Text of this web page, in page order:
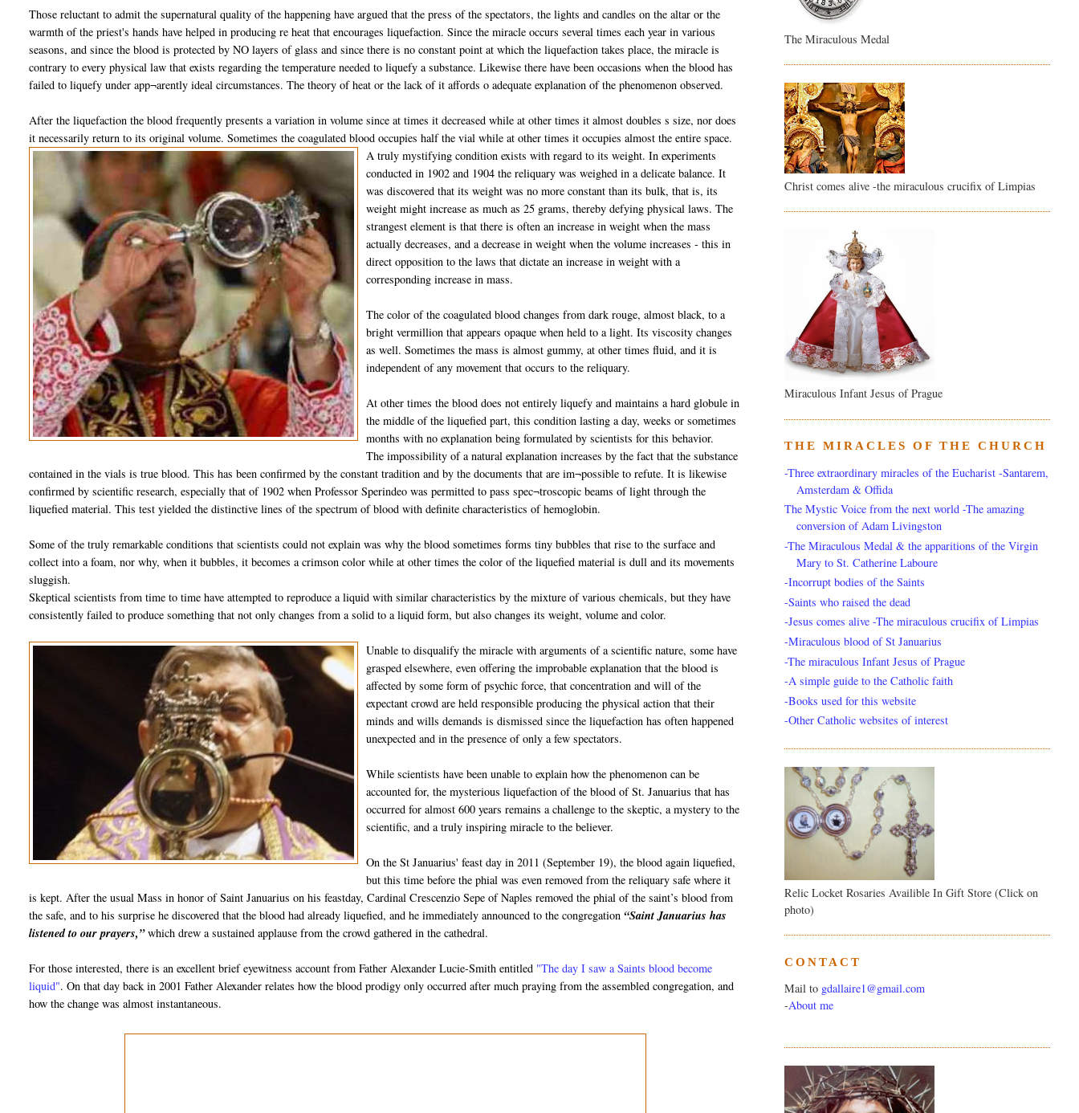
Those reluctant to admit the supernatural quality of the happening have argued that the press of the spectators, the lights and candles on the altar or the
warmth of the priest's hands have helped in producing re heat that encourages liquefaction. Since the miracle occurs several times each year in various
seasons, and since the blood is protected by NO layers of glass and since there is no constant point at which the liquefaction takes place, the miracle is
contrary to every physical law that exists regarding the temperature needed to liquefy a substance. Likewise there have been occasions when the blood has
failed to liquefy under app¬arently ideal circumstances. The theory of heat or the lack of it affords o adequate explanation of the phenomenon observed.
After the liquefaction the blood frequently presents a variation in volume since at times it decreased while at other times it almost doubles s size, nor does
it necessarily return to its original volume. Sometimes the coagulated blood occupies half the vial while at other times it occupies almost the entire space.
A truly mystifying condition exists with regard to its weight. In experiments
conducted in 1902 and 1904 the reliquary was weighed in a delicate balance. It
was discovered that its weight was no more constant than its bulk, that is, its
weight might increase as much as 25 grams, thereby defying physical laws. The
strangest element is that there is often an increase in weight when the mass
actually decreases, and a decrease in weight when the volume increases - this in
direct opposition to the laws that dictate an increase in weight with a
corresponding increase in mass.
The color of the coagulated blood changes from dark rouge, almost black, to a
bright vermillion that appears opaque when held to a light. Its viscosity changes
as well. Sometimes the mass is almost gummy, at other times fluid, and it is
independent of any movement that occurs to the reliquary.
At other times the blood does not entirely liquefy and maintains a hard globule in
the middle of the liquefied part, this condition lasting a day, weeks or sometimes
months with no explanation being formulated by scientists for this behavior.
The impossibility of a natural explanation increases by the fact that the substance
contained in the vials is true blood. This has been confirmed by the constant tradition and by the documents that are im¬possible to refute. It is likewise
confirmed by scientific research, especially that of 1902 when Professor Sperindeo was permitted to pass spec¬troscopic beams of light through the
liquefied material. This test yielded the distinctive lines of the spectrum of blood with definite characteristics of hemoglobin.
Some of the truly remarkable conditions that scientists could not explain was why the blood sometimes forms tiny bubbles that rise to the surface and
collect into a foam, nor why, when it bubbles, it becomes a crimson color while at other times the color of the liquefied material is dull and its movements
sluggish.
Skeptical scientists from time to time have attempted to reproduce a liquid with similar characteristics by the mixture of various chemicals, but they have
consistently failed to produce something that not only changes from a solid to a liquid form, but also changes its weight, volume and color.
Unable to disqualify the miracle with arguments of a scientific nature, some have
grasped elsewhere, even offering the improbable explanation that the blood is
affected by some form of psychic force, that concentration and will of the
expectant crowd are held responsible producing the physical action that their
minds and wills demands is dismissed since the liquefaction has often happened
unexpected and in the presence of only a few spectators.
While scientists have been unable to explain how the phenomenon can be
accounted for, the mysterious liquefaction of the blood of St. Januarius that has
occurred for almost 600 years remains a challenge to the skeptic, a mystery to the
scientific, and a truly inspiring miracle to the believer.
On the St Januarius' feast day in 2011 (September 19), the blood again liquefied,
but this time before the phial was even removed from the reliquary safe where it
is kept. After the usual Mass in honor of Saint Januarius on his feastday, Cardinal Crescenzio Sepe of Naples removed the phial of the saint’s blood from
the safe, and to his surprise he discovered that the blood had already liquefied, and he immediately announced to the congregation “Saint Januarius has
listened to our prayers,”which drew a sustained applause from the crowd gathered in the cathedral.
For those interested, there is an excellent brief eyewitness account from Father Alexander Lucie-Smith entitled "The day I saw a Saints blood become
liquid". On that day back in 2001 Father Alexander relates how the blood prodigy only occurred after much praying from the assembled congregation, and
how the change was almost instantaneous.
The Miraculous Medal
Christ comes alive -the miraculous crucifix of Limpias
Miraculous Infant Jesus of Prague
THE MIRACLES OF THE CHURCH
-Three extraordinary miracles of the Eucharist -Santarem,
Amsterdam & Offida
The Mystic Voice from the next world -The amazing
conversion of Adam Livingston
-The Miraculous Medal & the apparitions of the Virgin
Mary to St. Catherine Laboure
-Incorrupt bodies of the Saints
-Saints who raised the dead
-Jesus comes alive -The miraculous crucifix of Limpias
-Miraculous blood of St Januarius
-The miraculous Infant Jesus of Prague
-A simple guide to the Catholic faith
-Books used for this website
-Other Catholic websites of interest
Relic Locket Rosaries Availible In Gift Store (Click on
photo)
CONTACT
Mail to gdallaire1@gmail.com
-About me